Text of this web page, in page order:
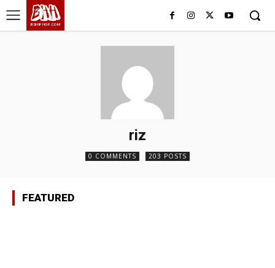
BHH
BDHIPHOP.COM
riz
0 COMMENTS 203 POSTS
FEATURED